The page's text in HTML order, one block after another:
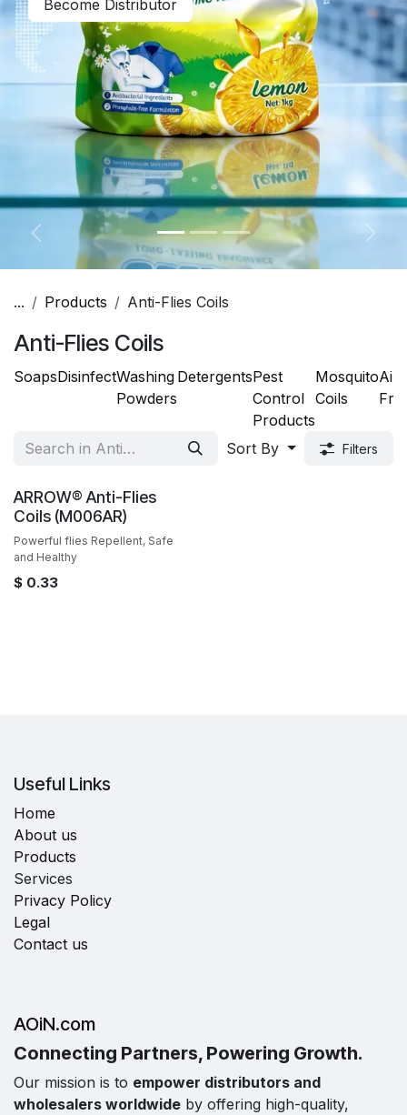
Become Distributor
Previous Next
... Products Anti-Flies Coils
Anti-Flies Coils
SoapsDisinfectWashing
Powders
DetergentsPest
Control
Products
Mosquito
Coils
Air
Sort By Filters
Sale
ARROW® Anti-Flies
Coils (M006AR)
Powerful flies Repellent, Safe
and Healthy
$ 0.33
Useful Links
Home
About us
Products
Services
Privacy Policy
Legal
Contact us
AOiN.com
Connecting Partners, Powering Growth.
Our mission is to empower distributors and
wholesalers worldwide by offering high-quality,